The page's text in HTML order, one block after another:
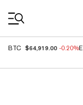
BTC $64,919.00 -0.20%